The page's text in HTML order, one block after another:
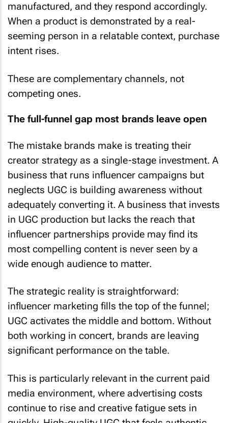
manufactured, and they respond accordingly.
When a product is demonstrated by a real-
seeming person in a relatable context, purchase
intent rises.
These are complementary channels, not
competing ones.
The full-funnel gap most brands leave open
The mistake brands make is treating their
creator strategy as a single-stage investment. A
business that runs influencer campaigns but
neglects UGC is building awareness without
adequately converting it. A business that invests
in UGC production but lacks the reach that
influencer partnerships provide may find its
most compelling content is never seen by a
wide enough audience to matter.
The strategic reality is straightforward:
influencer marketing fills the top of the funnel;
UGC activates the middle and bottom. Without
both working in concert, brands are leaving
significant performance on the table.
This is particularly relevant in the current paid
media environment, where advertising costs
continue to rise and creative fatigue sets in